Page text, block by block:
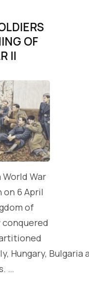
OF
II
War
on 6 April
of
conquered
Hungary, Bulgaria
…